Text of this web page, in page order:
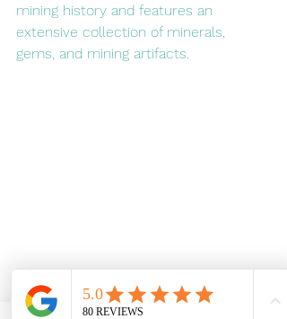
mining history and features an
extensive collection of minerals,
gems, and mining artifacts.
5. Mariposa County Art Park: